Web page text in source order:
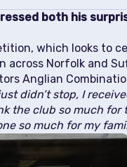
both his
which looks to
across Norfolk and
Anglian
didn’t stop, I
the club so much
so much for my